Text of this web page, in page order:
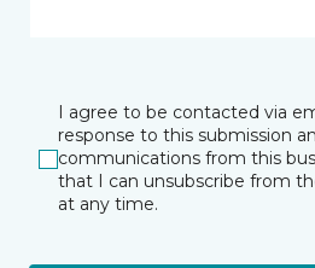
I agree to be contacted via
response to this submission
communications from this
that I can unsubscribe from
at any time.